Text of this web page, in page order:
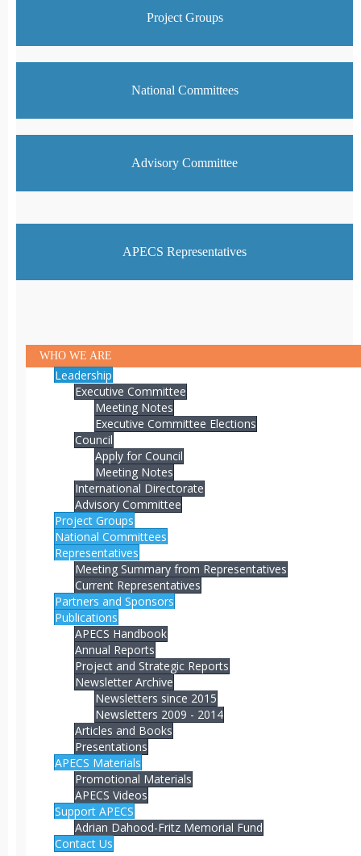
Project Groups
National Committees
Advisory Committee
APECS Representatives
WHO WE ARE
Leadership
Executive Committee
Meeting Notes
Executive Committee Elections
Council
Apply for Council
Meeting Notes
International Directorate
Advisory Committee
Project Groups
National Committees
Representatives
Meeting Summary from Representatives
Current Representatives
Partners and Sponsors
Publications
APECS Handbook
Annual Reports
Project and Strategic Reports
Newsletter Archive
Newsletters since 2015
Newsletters 2009 - 2014
Articles and Books
Presentations
APECS Materials
Promotional Materials
APECS Videos
Support APECS
Adrian Dahood-Fritz Memorial Fund
Contact Us